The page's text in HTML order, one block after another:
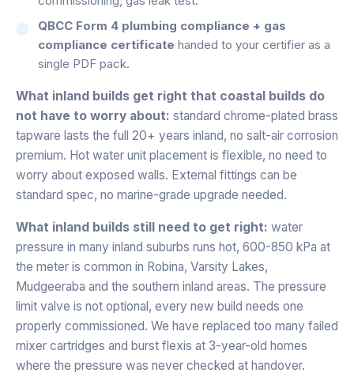
QBCC Form 4 plumbing compliance + gas
compliance certificate handed to your certifier as a
single PDF pack.
What inland builds get right that coastal builds do
not have to worry about: standard chrome-plated brass
tapware lasts the full 20+ years inland, no salt-air corrosion
premium. Hot water unit placement is flexible, no need to
worry about exposed walls. External fittings can be
standard spec, no marine-grade upgrade needed.
What inland builds still need to get right: water
pressure in many inland suburbs runs hot, 600-850 kPa at
the meter is common in Robina, Varsity Lakes,
Mudgeeraba and the southern inland areas. The pressure
limit valve is not optional, every new build needs one
properly commissioned. We have replaced too many failed
mixer cartridges and burst flexis at 3-year-old homes
where the pressure was never checked at handover.